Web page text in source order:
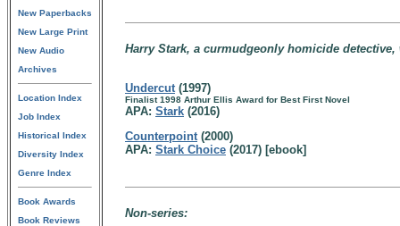
New Paperbacks
New Large Print
New Audio
Archives
Location Index
Job Index
Historical Index
Diversity Index
Genre Index
Book Awards
Book Reviews
Harry Stark, a curmudgeonly homicide
Undercut(1997)
Finalist 1998 Arthur Ellis Award for Best First Novel
APA: Stark (2016)
Counterpoint(2000)
APA: Stark Choice (2017) [ebook]
Non-series: